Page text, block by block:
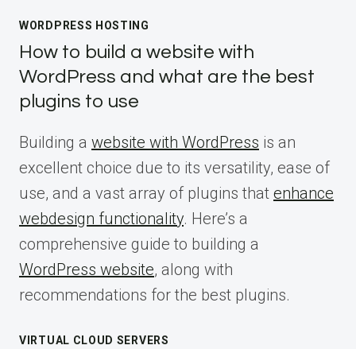
WORDPRESS HOSTING
How to build a website with
WordPress and what are the best
plugins to use
Building a website with WordPress is an
excellent choice due to its versatility, ease of
use, and a vast array of plugins that enhance
webdesign functionality. Here’s a
comprehensive guide to building a
WordPress website, along with
recommendations for the best plugins.
VIRTUAL CLOUD SERVERS